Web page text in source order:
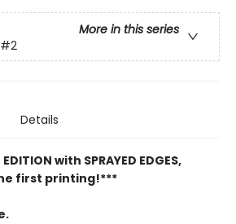
More in this series
#2
Details
with SPRAYED EDGES,
first printing!***